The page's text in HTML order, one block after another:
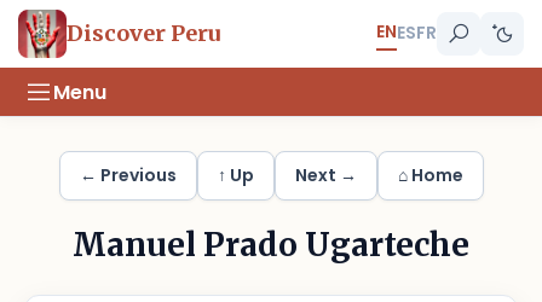
Discover Peru ENESFR
Menu
← Previous ↑ Up Next → ⌂ Home
Manuel Prado Ugarteche